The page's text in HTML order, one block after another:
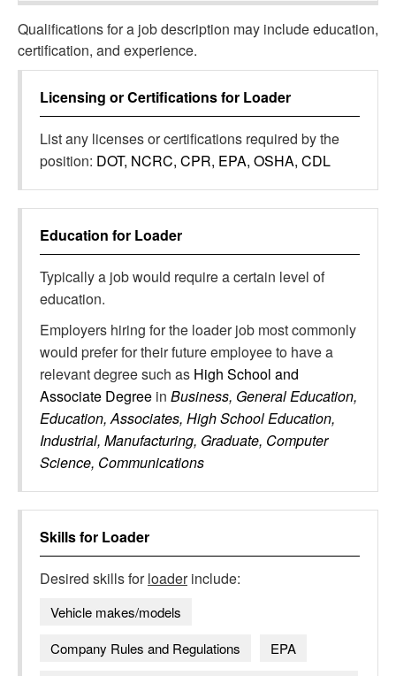
Qualifications for a job description may include education,
certification, and experience.
Licensing or Certifications for Loader
List any licenses or certifications required by the
position: DOT, NCRC, CPR, EPA, OSHA, CDL
Education for Loader
Typically a job would require a certain level of
education.
Employers hiring for the loader job most commonly
would prefer for their future employee to have a
relevant degree such as High School and
Associate Degree in Business, General Education,
Education, Associates, High School Education,
Industrial, Manufacturing, Graduate, Computer
Science, Communications
Skills for Loader
Desired skills forloaderinclude:
Vehicle makes/models
Company Rules and Regulations
EPA